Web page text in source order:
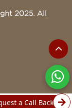
2025. All
a Call Back